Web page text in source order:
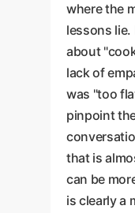
where the
lessons
about
lack of
was "too
pinpoint
that is
can be
is clearly a